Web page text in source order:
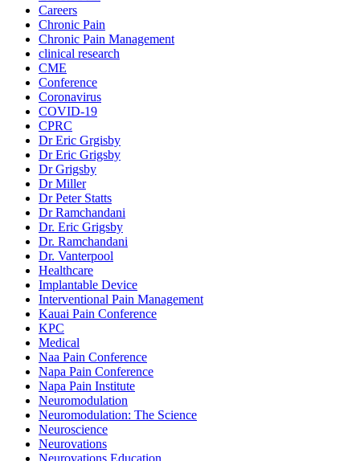
Careers
Chronic Pain
Chronic Pain Management
clinical research
CME
Conference
Coronavirus
COVID-19
CPRC
Dr Eric Grgisby
Dr Eric Grigsby
Dr Grigsby
Dr Miller
Dr Peter Statts
Dr Ramchandani
Dr. Eric Grigsby
Dr. Ramchandani
Dr. Vanterpool
Healthcare
Implantable Device
Interventional Pain Management
Kauai Pain Conference
KPC
Medical
Naa Pain Conference
Napa Pain Conference
Napa Pain Institute
Neuromodulation
Neuromodulation: The Science
Neuroscience
Neurovations
Neurovations Education